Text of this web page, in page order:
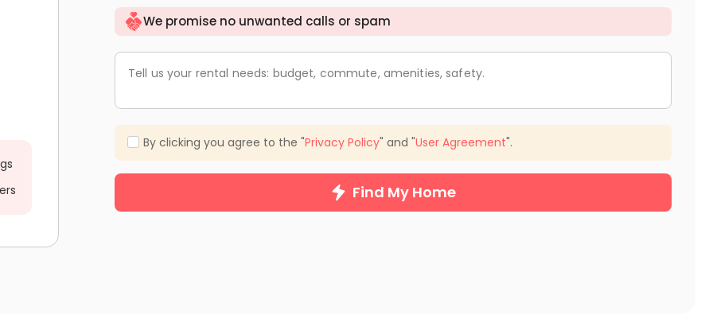
We promise no unwanted calls or spam
Tell us your rental needs: budget, commute, amenities, safety.
By clicking you agree to the "Privacy Policy" and "User Agreement".
Find My Home